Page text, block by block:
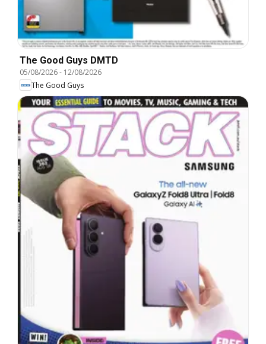
The Good Guys DMTD
05/08/2026- 12/08/2026
The Good Guys